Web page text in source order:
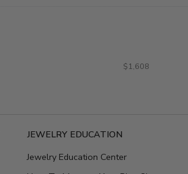
$1,608
JEWELRY EDUCATION
Jewelry Education Center